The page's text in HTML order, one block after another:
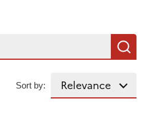
Sort by: